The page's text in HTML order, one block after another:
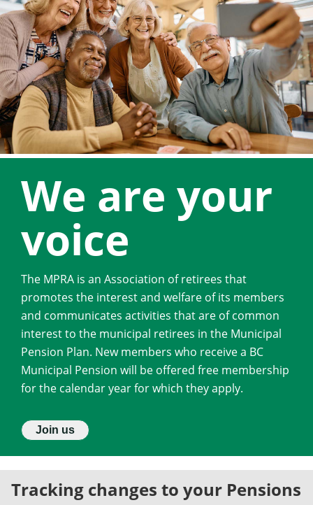
We are your
voice
The MPRA is an Association of retirees that
promotes the interest and welfare of its members
and communicates activities that are of common
interest to the municipal retirees in the Municipal
Pension Plan. New members who receive a BC
Municipal Pension will be offered free membership
for the calendar year for which they apply.
Join us
Tracking changes to your Pensions